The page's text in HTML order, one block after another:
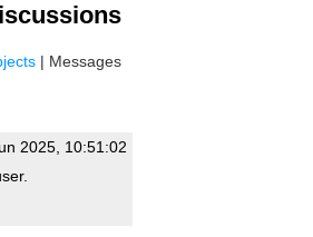
| Messages
2025, 10:51:02